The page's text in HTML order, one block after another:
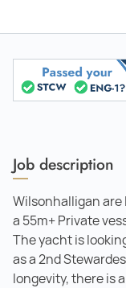
Job description
Wilsonhalligan are
a 55m+ Private
The yacht is
as a 2nd
longevity, there is